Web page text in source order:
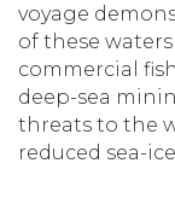
voyage
of these
commercial
deep-sea
threats to the
reduced sea-